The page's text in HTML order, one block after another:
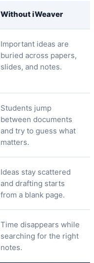
Without iWeaver
Important ideas are
buried across papers,
slides, and notes.
Students jump
between documents
and try to guess what
matters.
Ideas stay scattered
and drafting starts
from a blank page.
Time disappears while
searching for the right
notes.